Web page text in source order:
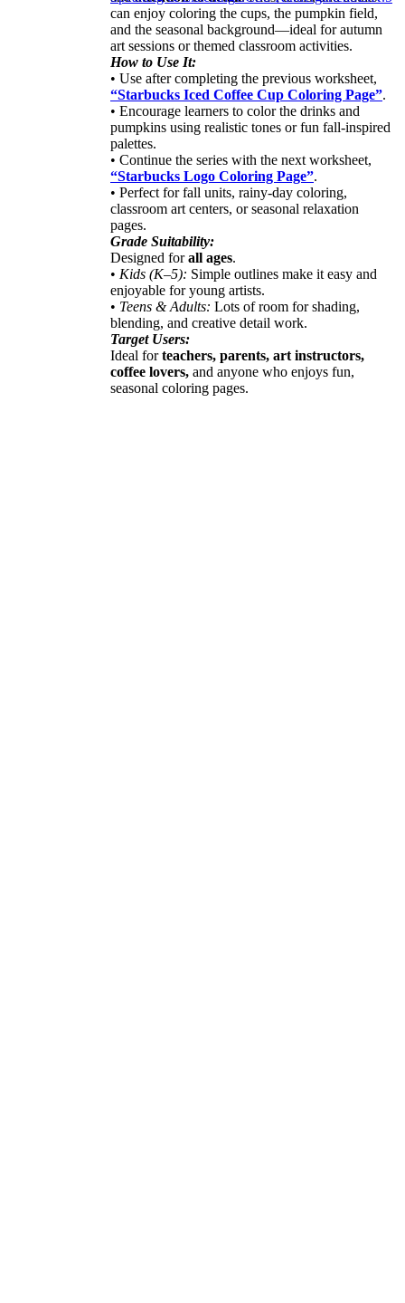
can enjoy coloring the cups, the pumpkin field,
and the seasonal background—ideal for autumn
art sessions or themed classroom activities.
How to Use It:
• Use after completing the previous worksheet,
“Starbucks Iced Coffee Cup Coloring Page”.
• Encourage learners to color the drinks and
pumpkins using realistic tones or fun fall-inspired
palettes.
• Continue the series with the next worksheet,
“Starbucks Logo Coloring Page”.
• Perfect for fall units, rainy-day coloring,
classroom art centers, or seasonal relaxation
pages.
Grade Suitability:
Designed forall ages.
• Kids (K–5): Simple outlines make it easy and
enjoyable for young artists.
• Teens & Adults: Lots of room for shading,
blending, and creative detail work.
Target Users:
Ideal forteachers, parents, art instructors,
coffee lovers, and anyone who enjoys fun,
seasonal coloring pages.